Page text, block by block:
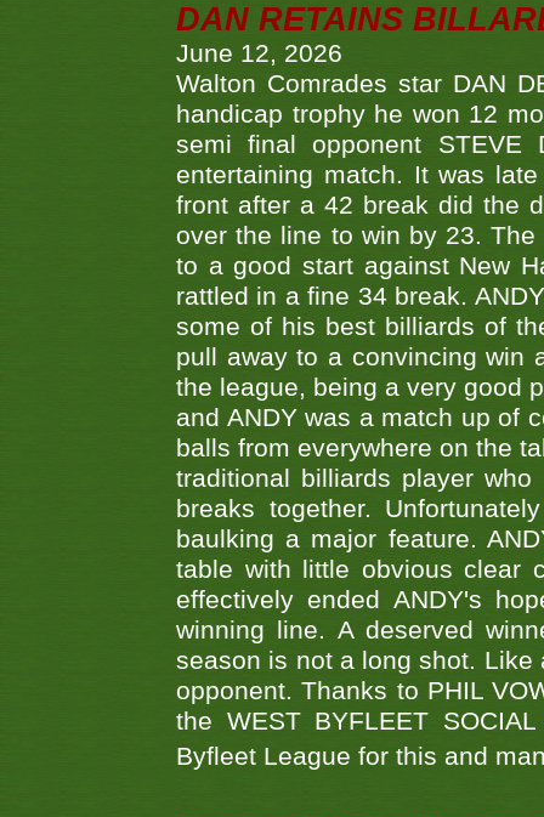
DAN RETAINS
June 12, 2026
Walton Comrades star DAN
handicap trophy he won 12
semi final opponent
entertaining match. It was
front after a 42 break did the
over the line to win by 23.
to a good start against New
rattled in a fine 34 break.
some of his best billiards of
pull away to a convincing win
the league, being a very good
and ANDY was a match up of
balls from everywhere on the
traditional billiards player
breaks together.
baulking a major feature.
table with little obvious clear
effectively ended ANDY's
winning line. A deserved
season is not a long shot.
opponent. Thanks to PHIL
the WEST BYFLEET
Byfleet League for this and